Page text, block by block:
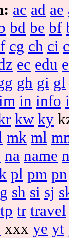
ac ad ae
bd be bf
cg ch ci
ec edu
gh gi gl
in info
kw ky
mk ml
na name
pl pm pn
sh si sj
tp tr travel
xxx ye yt